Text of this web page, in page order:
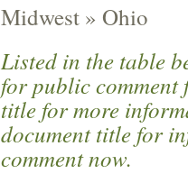
Midwest » Ohio
Listed in the table
for public comment
title for more
document title for
comment now.